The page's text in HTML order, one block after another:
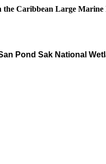
Caribbean Large Marine
Pond Sak National